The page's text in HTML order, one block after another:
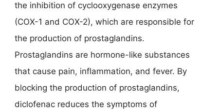
the inhibition of cyclooxygenase enzymes
(COX-1 and COX-2), which are responsible for
the production of prostaglandins.
Prostaglandins are hormone-like substances
that cause pain, inflammation, and fever. By
blocking the production of prostaglandins,
diclofenac reduces the symptoms of